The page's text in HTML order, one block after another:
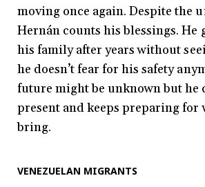
moving once again. Despite the
Hernán counts his blessings. He
his family after years without
he doesn’t fear for his safety
future might be unknown but he
present and keeps preparing for
bring.
VENEZUELAN MIGRANTS